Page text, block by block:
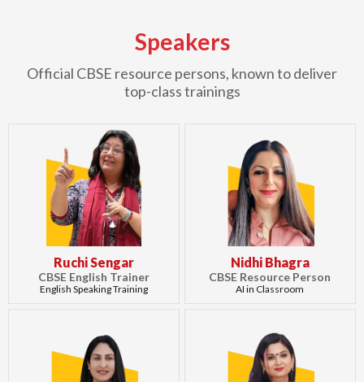
Speakers
Official CBSE resource persons, known to deliver
top-class trainings
Ruchi Sengar
CBSE English Trainer
English Speaking Training
Nidhi Bhagra
CBSE Resource Person
AI in Classroom